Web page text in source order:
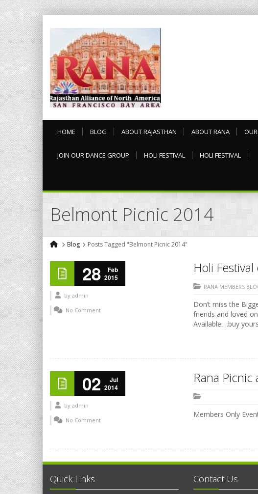
HOME BLOG ABOUT RAJASTHAN ABOUT RANA
JOIN OUR DANCE GROUP HOLI FESTIVAL HOLI FESTIVAL
Belmont Picnic 2014
Blog Posts Tagged "Belmont Picnic 2014"
28
Feb
2015
by admin
No Comment
Holi
RANA MEMBERS
Don’t miss the
friends and loved
Available….buy
02
Jul
2014
by admin
No Comment
Rana Picnic
Members Only
Quick Links Contact Us